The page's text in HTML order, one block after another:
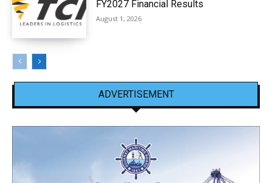
FY2027 Financial Results
August 1, 2026
ADVERTISEMENT